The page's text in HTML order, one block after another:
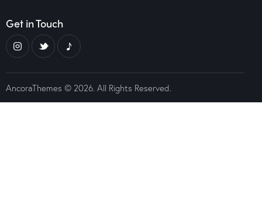
Get in Touch
AncoraThemes © 2026. All Rights Reserved.